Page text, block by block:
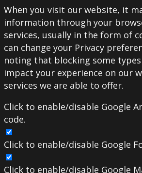
When you visit our website, it
information through your
services, usually in the form of
can change your Privacy
noting that blocking some
impact your experience on our
services we are able to offer.
Click to enable/disable Google
code.
Click to enable/disable Google
Click to enable/disable Google